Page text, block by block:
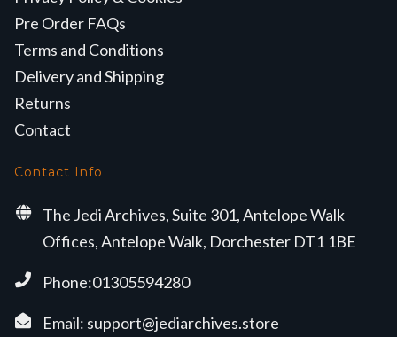
Pre Order FAQs
Terms and Conditions
Delivery and Shipping
Returns
Contact
Contact Info
The Jedi Archives, Suite 301, Antelope Walk
Offices, Antelope Walk, Dorchester DT1 1BE
Phone:01305594280
Email: support@jediarchives.store